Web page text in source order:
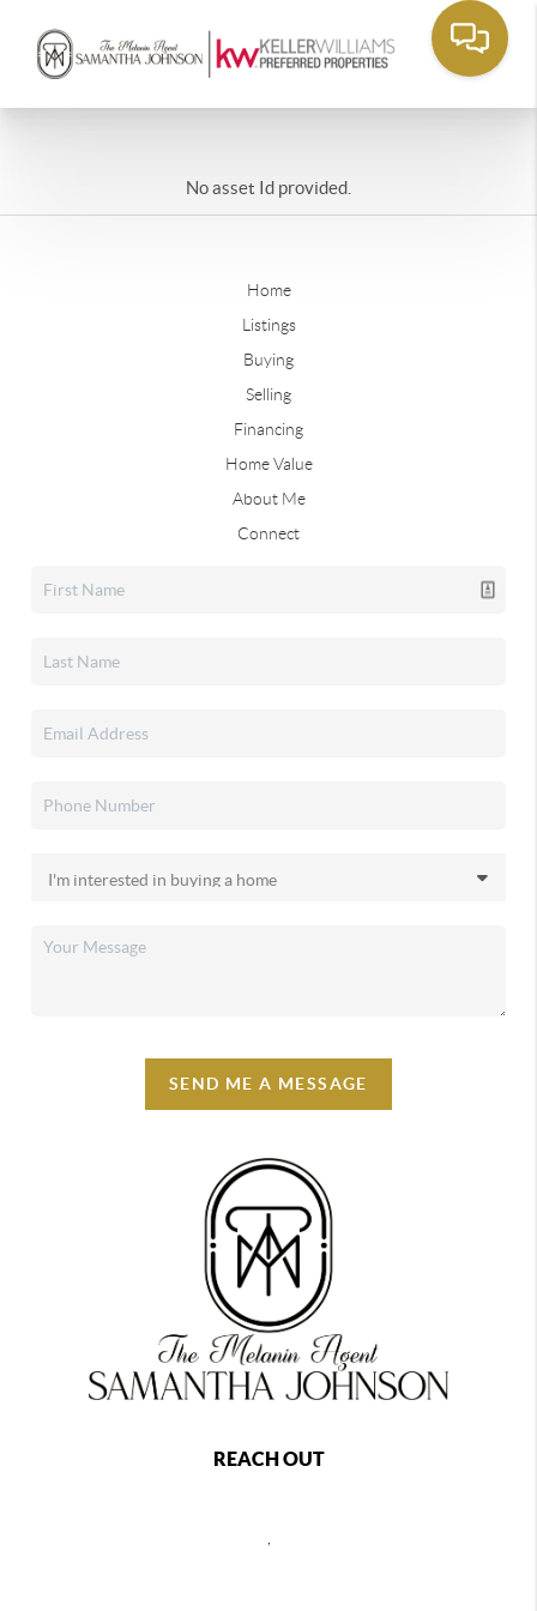
No asset Id provided.
Home
Listings
Buying
Selling
Financing
Home Value
About Me
Connect
SEND ME A MESSAGE
REACH OUT